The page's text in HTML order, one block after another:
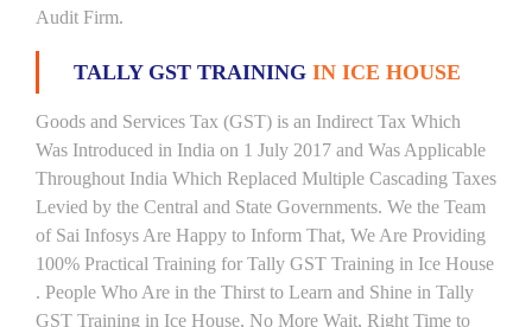
Audit Firm.
TALLY GST TRAINING IN ICE HOUSE
Goods and Services Tax (GST) is an Indirect Tax Which
Was Introduced in India on 1 July 2017 and Was Applicable
Throughout India Which Replaced Multiple Cascading Taxes
Levied by the Central and State Governments. We the Team
of Sai Infosys Are Happy to Inform That, We Are Providing
100% Practical Training for Tally GST Training in Ice House
. People Who Are in the Thirst to Learn and Shine in Tally
GST Training in Ice House, No More Wait, Right Time to